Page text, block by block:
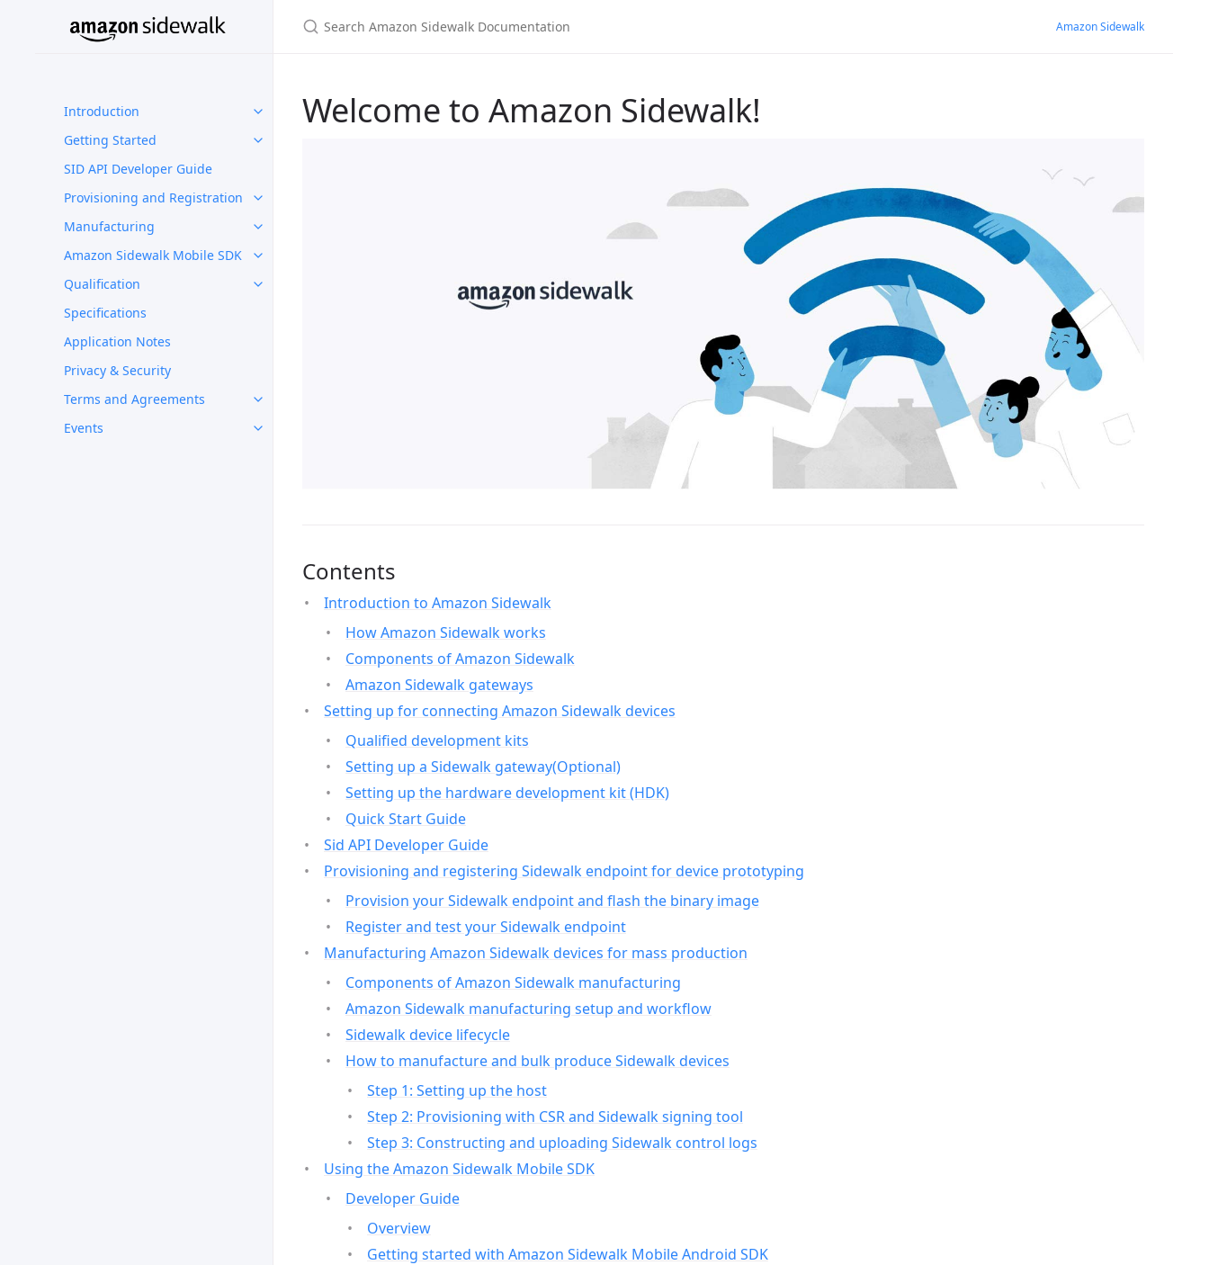
Introduction
Getting Started
SID API Developer Guide
Provisioning and Registration
Manufacturing
Amazon Sidewalk Mobile SDK
Qualification
Specifications
Application Notes
Privacy & Security
Terms and Agreements
Events
Amazon Sidewalk
Welcome to Amazon Sidewalk!
Contents
Introduction to Amazon Sidewalk
How Amazon Sidewalk works
Components of Amazon Sidewalk
Amazon Sidewalk gateways
Setting up for connecting Amazon Sidewalk devices
Qualified development kits
Setting up a Sidewalk gateway(Optional)
Setting up the hardware development kit (HDK)
Quick Start Guide
Sid API Developer Guide
Provisioning and registering Sidewalk endpoint for device prototyping
Provision your Sidewalk endpoint and flash the binary image
Register and test your Sidewalk endpoint
Manufacturing Amazon Sidewalk devices for mass production
Components of Amazon Sidewalk manufacturing
Amazon Sidewalk manufacturing setup and workflow
Sidewalk device lifecycle
How to manufacture and bulk produce Sidewalk devices
Step 1: Setting up the host
Step 2: Provisioning with CSR and Sidewalk signing tool
Step 3: Constructing and uploading Sidewalk control logs
Using the Amazon Sidewalk Mobile SDK
Developer Guide
Overview
Getting started with Amazon Sidewalk Mobile Android SDK